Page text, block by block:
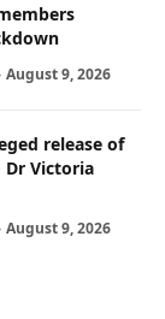
August 9, 2026
release of
Victoria
August 9, 2026